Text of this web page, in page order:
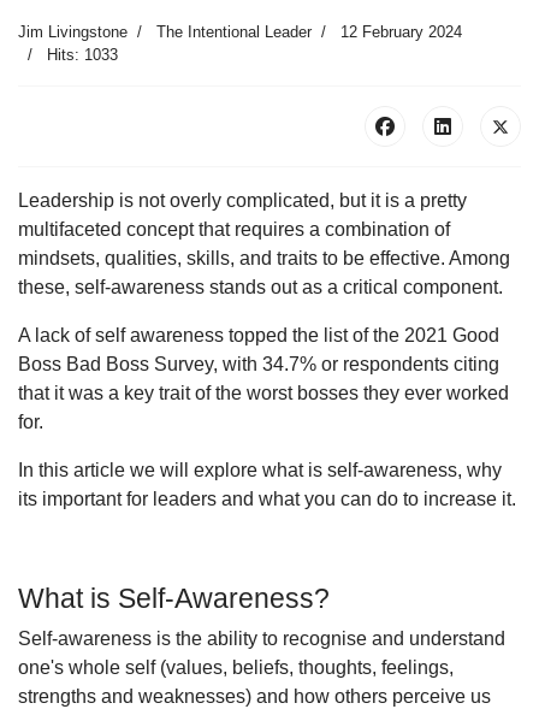
Jim Livingstone The Intentional Leader
12 February 2024
Hits: 1033
Leadership is not overly complicated, but it is a pretty
multifaceted concept that requires a combination of
mindsets, qualities, skills, and traits to be effective. Among
these, self-awareness stands out as a critical component.
A lack of self awareness topped the list of the 2021 Good
Boss Bad Boss Survey, with 34.7% or respondents citing
that it was a key trait of the worst bosses they ever worked
for.
In this article we will explore what is self-awareness, why
its important for leaders and what you can do to increase it.
What is Self-Awareness?
Self-awareness is the ability to recognise and understand
one's whole self (values, beliefs, thoughts, feelings,
strengths and weaknesses) and how others perceive us